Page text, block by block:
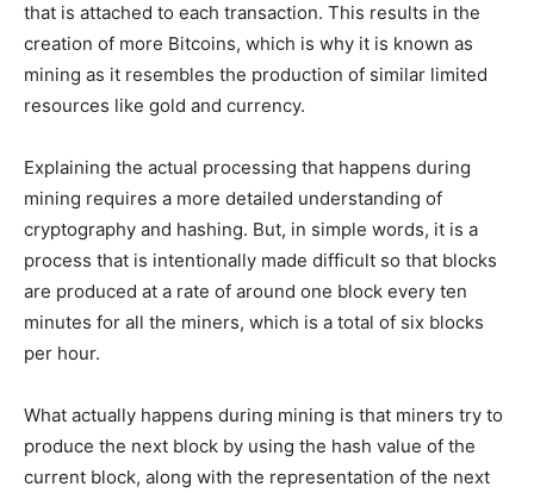
that is attached to each transaction. This results in the
creation of more Bitcoins, which is why it is known as
mining as it resembles the production of similar limited
resources like gold and currency.
Explaining the actual processing that happens during
mining requires a more detailed understanding of
cryptography and hashing. But, in simple words, it is a
process that is intentionally made difficult so that blocks
are produced at a rate of around one block every ten
minutes for all the miners, which is a total of six blocks
per hour.
What actually happens during mining is that miners try to
produce the next block by using the hash value of the
current block, along with the representation of the next